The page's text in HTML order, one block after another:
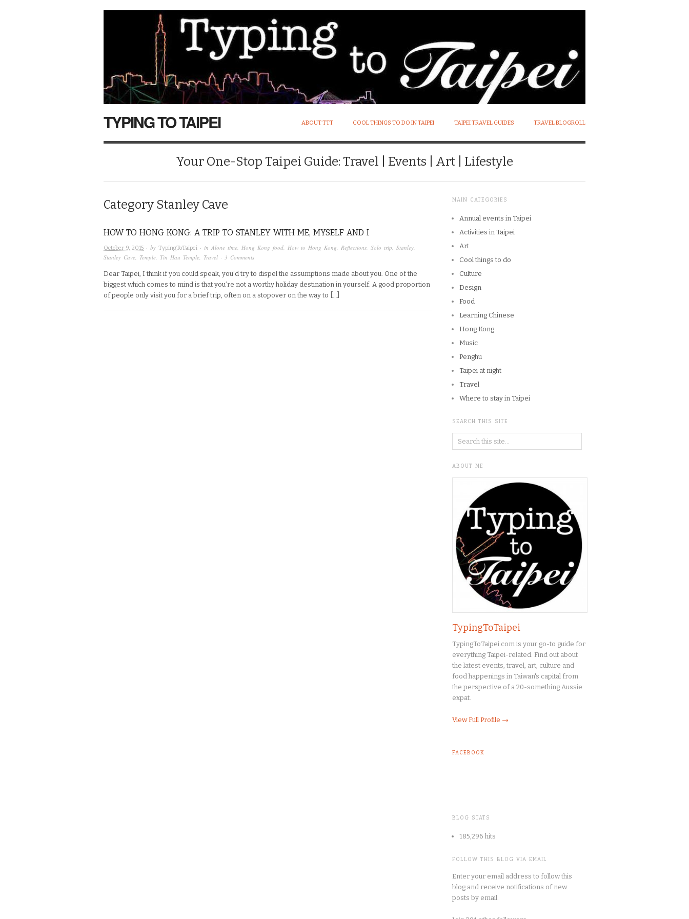
TYPING TO TAIPEI ABOUT TTT COOL THINGS TO DO IN TAIPEI TAIPEI TRAVEL GUIDES TRAVEL BLOGROLL
Your One-Stop Taipei Guide: Travel | Events | Art | Lifestyle
Category Stanley Cave
HOW TO HONG KONG: A TRIP TO STANLEY WITH ME, MYSELF AND I
October 9, 2015 · by TypingToTaipei · in Alone time Hong Kong food How to Hong Kong Reflections Solo trip Stanley
Stanley Cave Temple Tin Hau Temple Travel · 3 Comments
Dear Taipei, I think if you could speak, you’d try to dispel the assumptions made about you. One of the
biggest which comes to mind is that you’re not a worthy holiday destination in yourself. A good proportion
of people only visit you for a brief trip, often on a stopover on the way to […]
MAIN CATEGORIES
Annual events in Taipei
Activities in Taipei
Art
Cool things to do
Culture
Design
Food
Learning Chinese
Hong Kong
Music
Penghu
Taipei at night
Travel
Where to stay in Taipei
SEARCH THIS SITE
ABOUT ME
TypingToTaipei
TypingToTaipei.com is your go-to guide for
everything Taipei-related. Find out about
the latest events, travel, art, culture and
food happenings in Taiwan's capital from
the perspective of a 20-something Aussie
expat.
View Full Profile →
FACEBOOK
BLOG STATS
185,296 hits
FOLLOW THIS BLOG VIA EMAIL
Enter your email address to follow this
blog and receive notifications of new
posts by email.